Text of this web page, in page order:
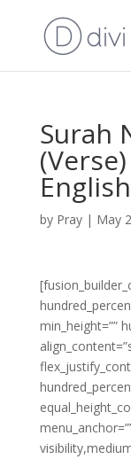
Surah
by Pray| May
min_height=””